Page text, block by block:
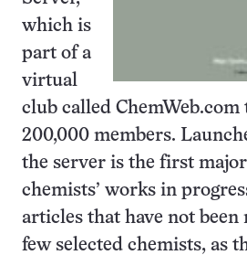
which is
part of a
virtual
club called ChemWeb.com
200,000 members.
the server is the first
chemists’ works in
articles that have not been
few selected chemists, as